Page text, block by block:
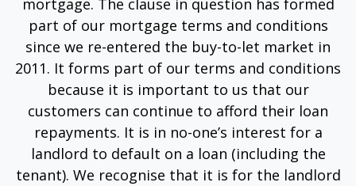
mortgage. The clause in question has formed
part of our mortgage terms and conditions
since we re-entered the buy-to-let market in
2011. It forms part of our terms and conditions
because it is important to us that our
customers can continue to afford their loan
repayments. It is in no-one’s interest for a
landlord to default on a loan (including the
tenant). We recognise that it is for the landlord